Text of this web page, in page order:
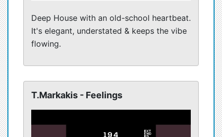
Deep House with an old-school heartbeat.
It's elegant, understated & keeps the vibe
flowing.
T.Markakis - Feelings